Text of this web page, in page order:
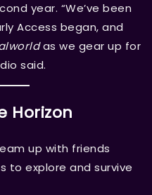
year. “We’ve been
Access began, and
as we gear up for
said.
Horizon
up with friends
to explore and survive